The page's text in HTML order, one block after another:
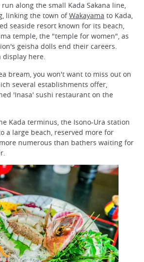
along the small Kada Sakana line,
linking the town ofWakayama to Kada,
seaside resort known for its beach,
temple, the "temple for women", as
geisha dolls end their careers.
display here.
bream, you won't want to miss out on
several establishments offer,
'Inasa' sushi restaurant on the
Kada terminus, the Isono-Ura station
a large beach, reserved more for
numerous than bathers waiting for